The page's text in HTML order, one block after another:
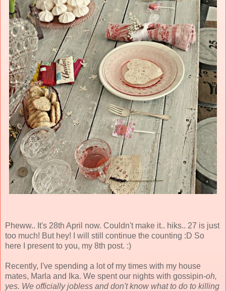
Pheww.. It's 28th April now. Couldn't make it.. hiks.. 27 is just
too much! But hey! I will still continue the counting :D So
here I present to you, my 8th post. :)
Recently, I've spending a lot of my times with my house
mates, Marla and Ika. We spent our nights with gossipin-oh,
yes. We officially jobless and don't know what to do to killing